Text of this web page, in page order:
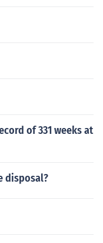
of 331 weeks at
disposal?